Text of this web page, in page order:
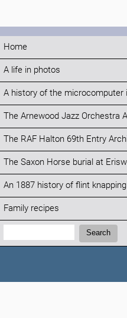
Home
A life in photos
A history of the microcomputer
The Arnewood Jazz Orchestra
The RAF Halton 69th Entry
The Saxon Horse burial at
An 1887 history of flint
Family recipes
Search